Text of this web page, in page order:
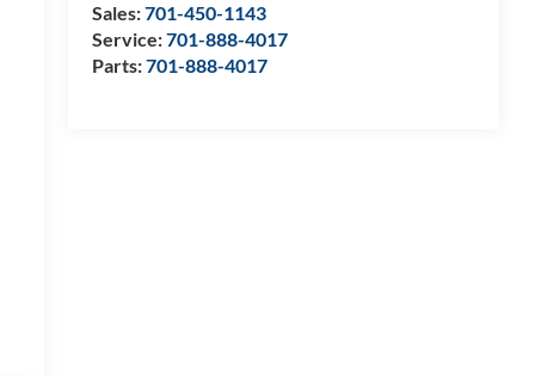
Sales:701-450-1143
Service:701-888-4017
Parts:701-888-4017